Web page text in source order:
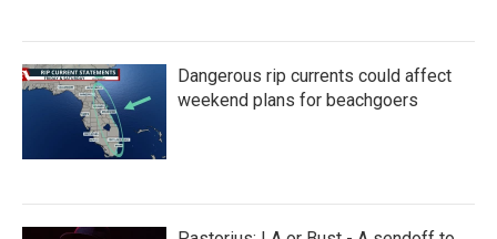
Dangerous rip currents could affect
weekend plans for beachgoers